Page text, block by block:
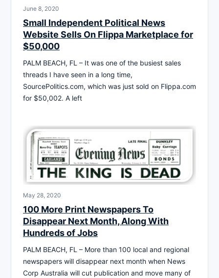
June 8, 2020
Small Independent Political News
Website Sells On Flippa Marketplace for
$50,000
PALM BEACH, FL – It was one of the busiest sales
threads I have seen in a long time,
SourcePolitics.com, which was just sold on Flippa.com
for $50,002. A left
May 28, 2020
100 More Print Newspapers To
Disappear Next Month, Along With
Hundreds of Jobs
PALM BEACH, FL – More than 100 local and regional
newspapers will disappear next month when News
Corp Australia will cut publication and move many of